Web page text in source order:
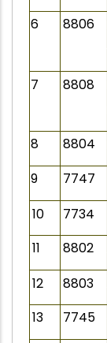
6 8806
7 8808
8 8804
9
7747
10
7734
11
8802
12
8803
13
7745